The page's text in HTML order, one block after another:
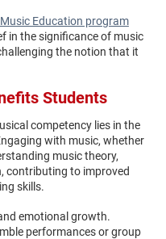
Education program
in the significance of music
the notion that it
Students
competency lies in the
with music, whether
music theory,
contributing to improved
skills.
emotional growth.
performances or group